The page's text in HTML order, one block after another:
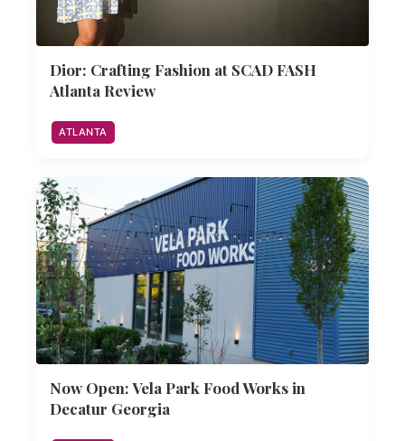
Dior: Crafting Fashion at SCAD FASH
Atlanta Review
ATLANTA
Now Open: Vela Park Food Works in
Decatur Georgia